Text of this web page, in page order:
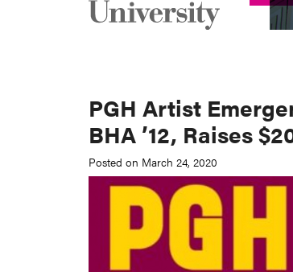
PGH Artist
BHA ’12, Raises
Posted on March 24, 2020